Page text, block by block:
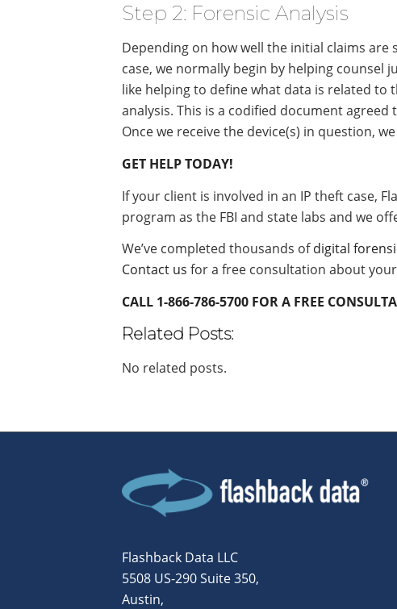
Step 2: Forensic Analysis
Depending on how well the initial claims
case, we normally begin by helping counsel
like helping to define what data is related to
analysis. This is a codified document
Once we receive the device(s) in question,
GET HELP TODAY!
If your client is involved in an IP theft case,
program as the FBI and state labs and we
We’ve completed thousands ofdigital
Contact us for a free consultation about
CALL 1-866-786-5700 FOR A FREE
Related Posts:
No related posts.
Flashback Data LLC
5508 US-290 Suite 350,
Austin,